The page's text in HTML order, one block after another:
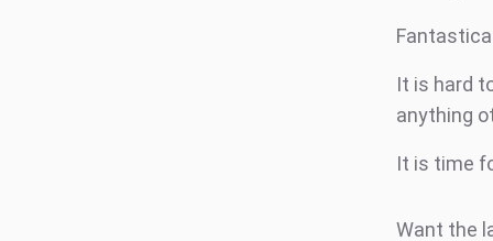
It is hard
anything
It is time
Want the